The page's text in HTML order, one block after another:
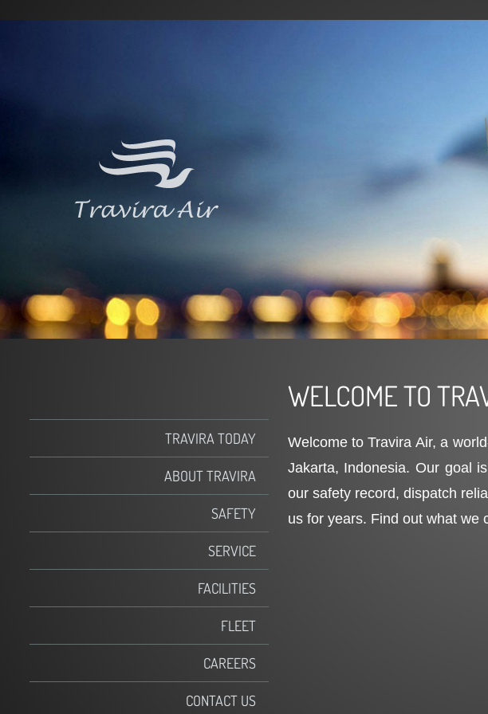
TRAVIRA TODAY
ABOUT TRAVIRA
SAFETY
SERVICE
FACILITIES
FLEET
CAREERS
CONTACT US
WELCOME TO
Welcome to Travira Air, a
Jakarta, Indonesia. Our goal
our safety record, dispatch
us for years. Find out what we